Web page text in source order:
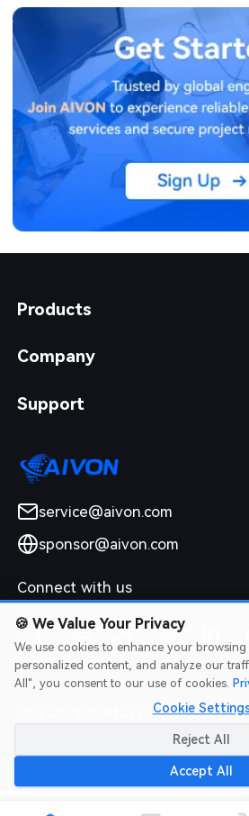
Products
Company
Support
service@aivon.com
sponsor@aivon.com
Connect with us
2026 AIVON.COM All Rights Reserved
Intellectual Property Rights|Terms of
Refund Policy
🍪 We Value Your Privacy
We use cookies to enhance your browsing
personalized content, and analyze our
All", you consent to our use of cookies.
Cookie
Reject All
Accept All